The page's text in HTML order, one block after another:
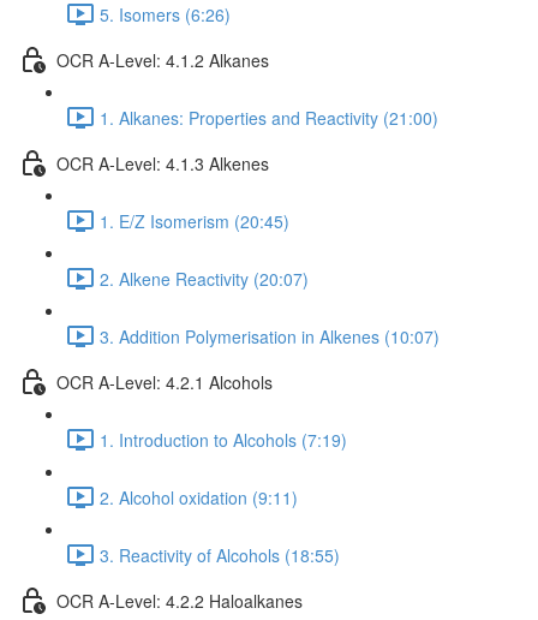
5. Isomers (6:26)
OCR A-Level: 4.1.2 Alkanes
1. Alkanes: Properties and Reactivity (21:00)
OCR A-Level: 4.1.3 Alkenes
1. E/Z Isomerism (20:45)
2. Alkene Reactivity (20:07)
3. Addition Polymerisation in Alkenes (10:07)
OCR A-Level: 4.2.1 Alcohols
1. Introduction to Alcohols (7:19)
2. Alcohol oxidation (9:11)
3. Reactivity of Alcohols (18:55)
OCR A-Level: 4.2.2 Haloalkanes